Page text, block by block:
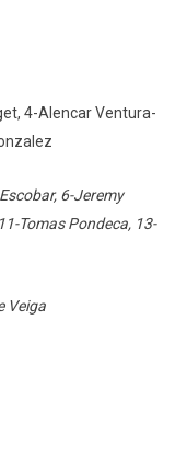
4-Alencar Ventura-
6-Jeremy
Tomas Pondeca, 13-
Veiga